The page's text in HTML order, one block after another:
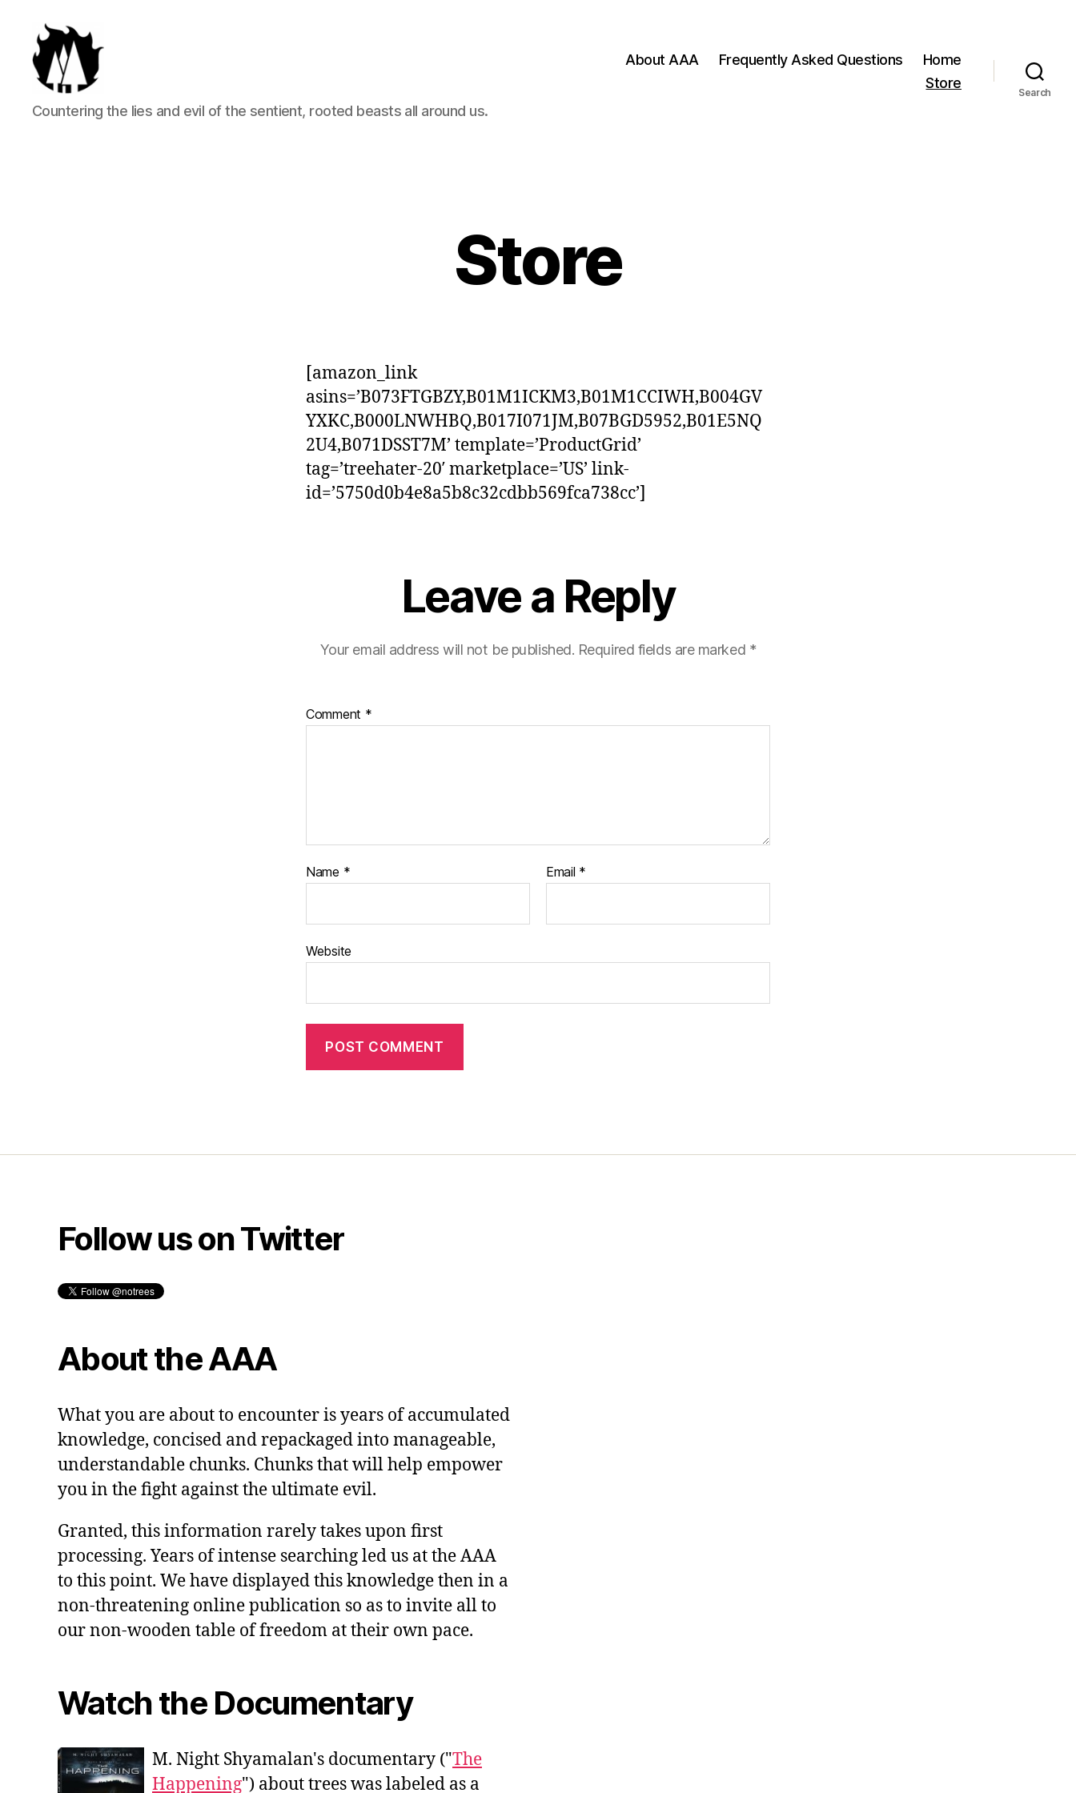
Anti-
Arboreal
Countering the lies and evil of the sentient, rooted beasts all around us.
About AAA Frequently Asked Questions
Home
Store
Search
Store
[amazon_link
asins=’B073FTGBZY,B01M1ICKM3,B01M1CCIWH,B004GV
YXKC,B000LNWHBQ,B017I071JM,B07BGD5952,B01E5NQ
2U4,B071DSST7M’ template=’ProductGrid’
tag=’treehater-20′ marketplace=’US’ link-
id=’5750d0b4e8a5b8c32cdbb569fca738cc’]
Leave a Reply
Your email address will not be published. Required fields are marked *
Comment *
Name * Email *
Website
Follow us on Twitter
About the AAA
What you are about to encounter is years of accumulated
knowledge, concised and repackaged into manageable,
understandable chunks. Chunks that will help empower
you in the fight against the ultimate evil.
Granted, this information rarely takes upon first
processing. Years of intense searching led us at the AAA
to this point. We have displayed this knowledge then in a
non-threatening online publication so as to invite all to
our non-wooden table of freedom at their own pace.
Watch the Documentary
M. Night Shyamalan's documentary ("The
Happening") about trees was labeled as a